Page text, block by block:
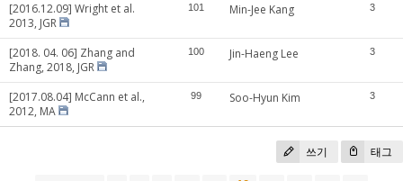
[2016.12.09] Wright et al.
2013, JGR
101 Min-Jee Kang 3
[2018. 04. 06] Zhang and
Zhang, 2018, JGR
100 Jin-Haeng Lee 3
[2017.08.04] McCann et al.,
2012, MA
99 Soo-Hyun Kim 3
쓰기 태그